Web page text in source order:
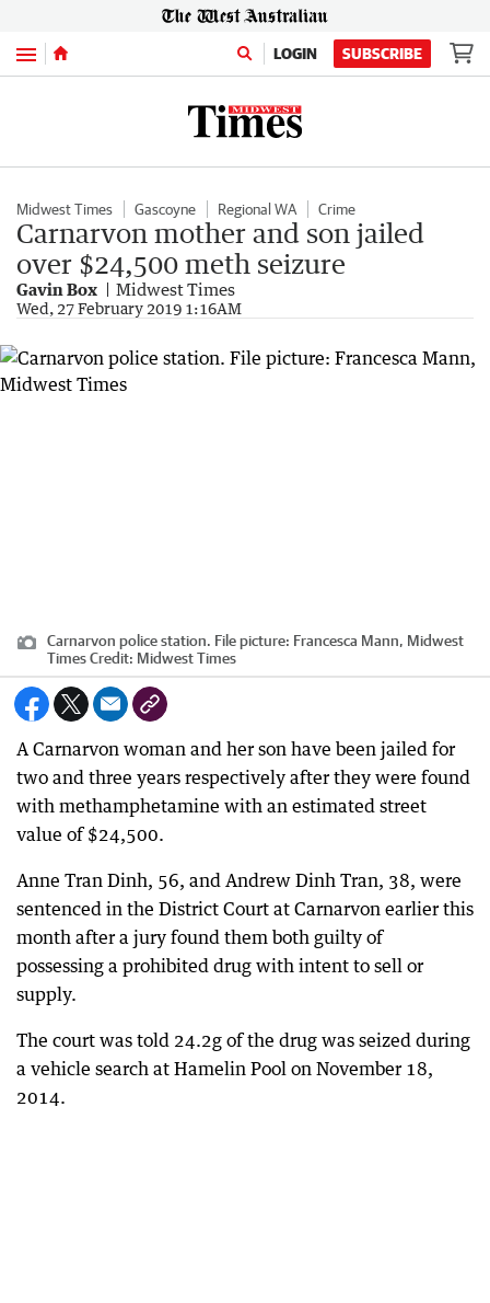
Menu LOGIN SUBSCRIBE
Midwest Times Gascoyne Regional WA Crime
Carnarvon mother and son jailed
over $24,500 meth seizure
Gavin Box Midwest Times
Wed, 27 February 2019 1:16AM
Carnarvon police station. File picture: Francesca Mann, Midwest
TimesCredit: Midwest Times
A Carnarvon woman and her son have been jailed for
two and three years respectively after they were found
with methamphetamine with an estimated street
value of $24,500.
Anne Tran Dinh, 56, and Andrew Dinh Tran, 38, were
sentenced in the District Court at Carnarvon earlier this
month after a jury found them both guilty of
possessing a prohibited drug with intent to sell or
supply.
The court was told 24.2g of the drug was seized during
a vehicle search at Hamelin Pool on November 18,
2014.